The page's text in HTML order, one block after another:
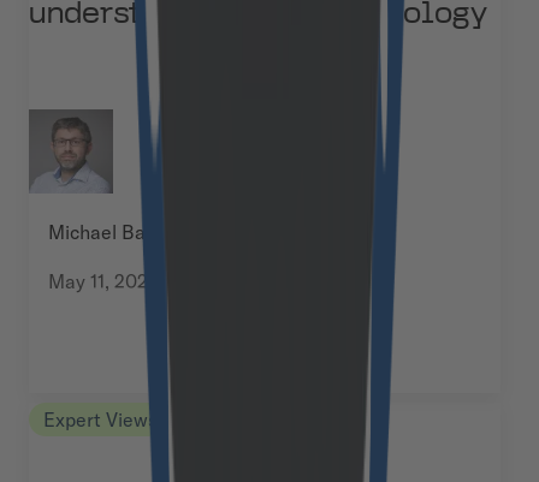
understanding the terminology
Michael Baumann
May 11, 2026
Expert Views